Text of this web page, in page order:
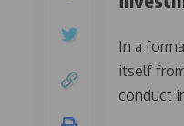
In a
itself
conduct